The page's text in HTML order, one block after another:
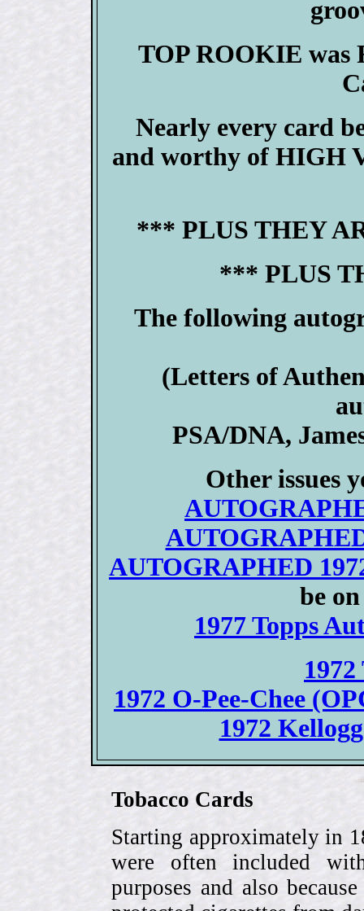
TOP ROOKIE was
Nearly every card
and worthy of HIGH
*** PLUS THEY
*** PLUS
The following
(Letters of
PSA/DNA,
Other issues
AUTOGRAPHED
be
1977 Topps
1972 O-Pee-Chee
1972
Tobacco Cards
Starting approximately in
were often included
purposes and also